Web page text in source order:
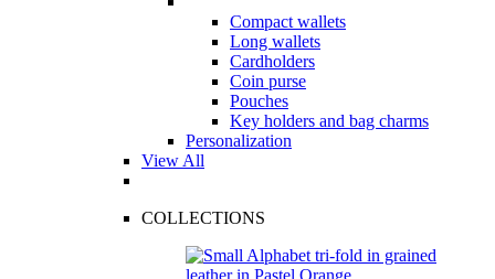
Compact wallets
Long wallets
Cardholders
Coin purse
Pouches
Key holders and bag charms
Personalization
View All
COLLECTIONS